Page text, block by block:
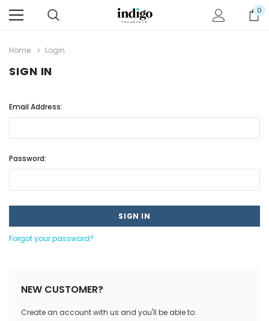
0
Home Login
SIGN IN
Email Address:
Password:
Forgot your password?
NEW CUSTOMER?
Create an account with us and you'll be able to: